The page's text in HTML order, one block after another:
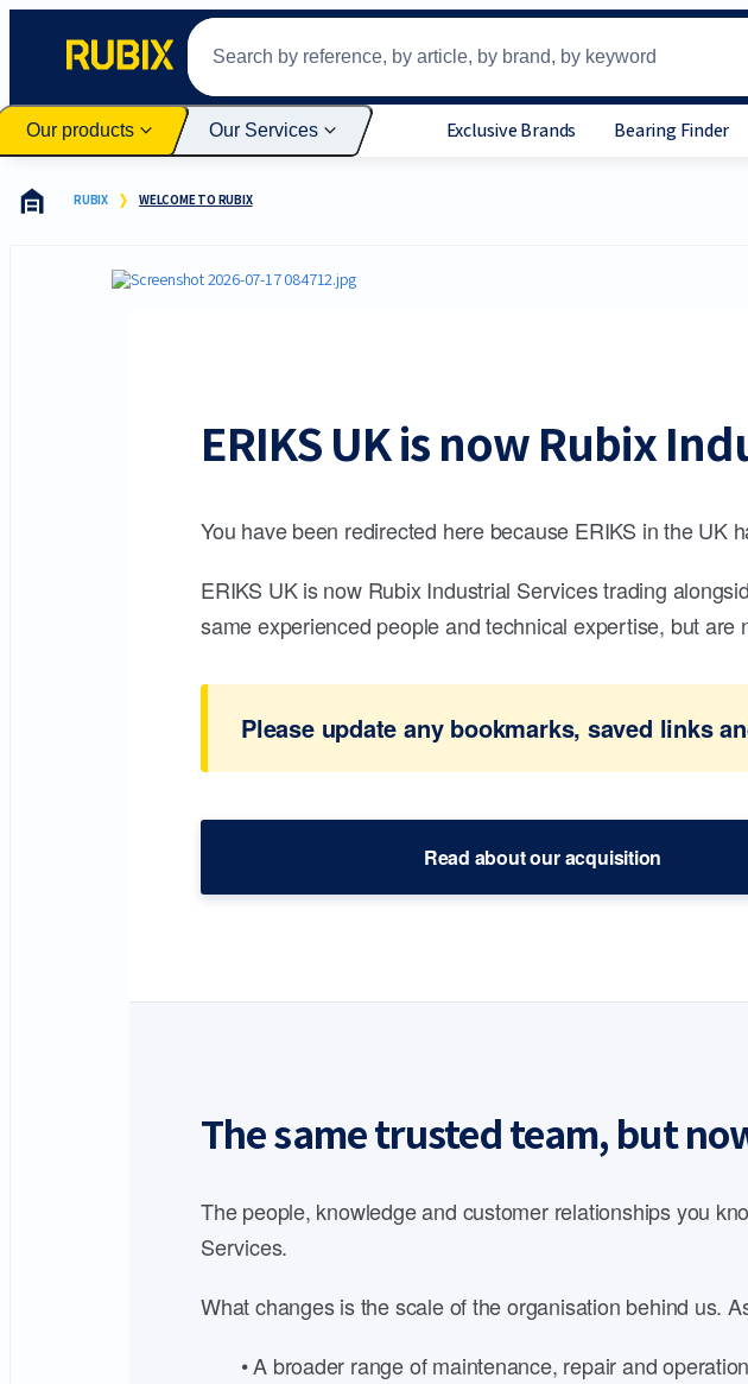
Our products Our Services Exclusive Brands Bearing Finder
RUBIX WELCOME TO RUBIX
ERIKS UK is now Rubix
You have been redirected here because ERIKS in the UK
ERIKS UK is now Rubix Industrial Services trading
same experienced people and technical expertise, but
Please update any bookmarks, saved links
Read about our acquisition
The same trusted team, but
The people, knowledge and customer relationships you
Services.
What changes is the scale of the organisation behind us.
• A broader range of maintenance, repair and